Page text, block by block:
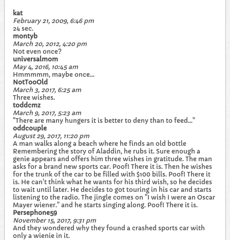
kat
February 21, 2009, 6:46 pm
24 sec.
montyb
March 20, 2012, 4:20 pm
Not even once?
universalmom
May 4, 2016, 10:45 am
Hmmmmm, maybe once...
NotTooOld
March 3, 2017, 6:25 am
Three wishes.
toddcmz
March 9, 2017, 5:23 am
"There are many hungers it is better to deny than to feed..."
oddcouple
August 29, 2017, 11:20 pm
A man walks along a beach where he finds an old bottle
Remembering the story of Aladdin, he rubs it. Sure enough a
genie appears and offers him three wishes in gratitude. The man
asks for a brand new sports car. Poof! There it is. Then he wishes
for the trunk of the car to be filled with $100 bills. Poof! There it
is. He can't think what he wants for his third wish, so he decides
to wait until later. He decides to got touring in his car and starts
listening to the radio. The jingle comes on "I wish I were an Oscar
Mayer wiener." and he starts singing along. Poof! There it is.
Persephone59
November 15, 2017, 9:31 pm
And they wondered why they found a crashed sports car with
only a wienie in it.